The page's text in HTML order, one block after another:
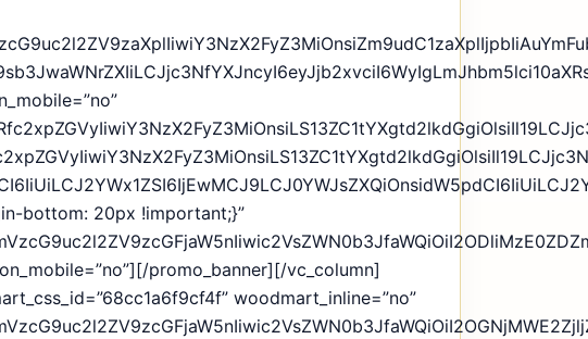
bottom: 20px !important;}”
promo_banner][/vc_column]
woodmart_inline=”no”